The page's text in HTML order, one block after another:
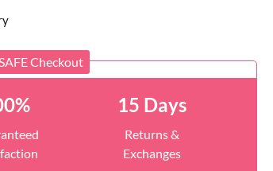
Checkout
15 Days
Returns &
Exchanges